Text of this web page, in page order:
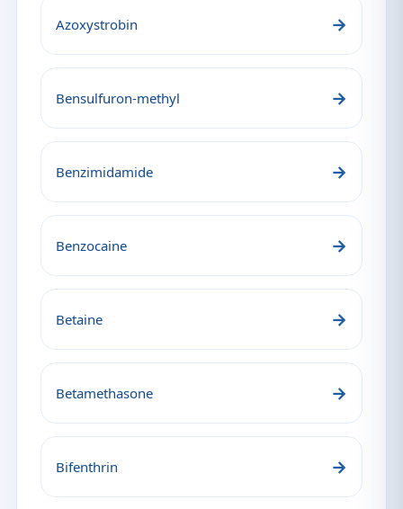
Azoxystrobin →
Bensulfuron-methyl →
Benzimidamide →
Benzocaine →
Betaine →
Betamethasone →
Bifenthrin →